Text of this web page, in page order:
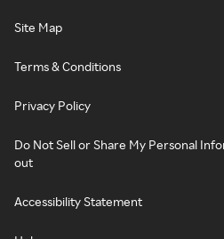
Site Map
Terms & Conditions
Privacy Policy
Do Not Sell or Share My Personal
out
Accessibility Statement